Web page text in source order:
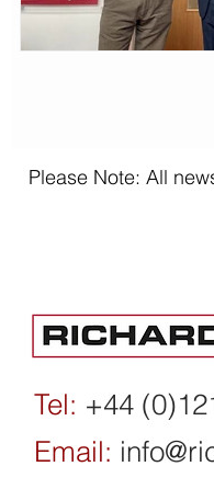
Please Note: All
Tel: +44
Email: